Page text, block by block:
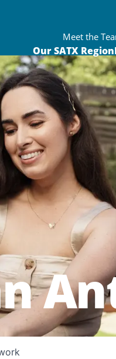
Meet the
Our SATX Region